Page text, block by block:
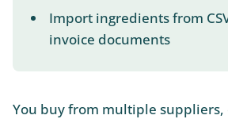
Import ingredients from
invoice documents
You buy from multiple